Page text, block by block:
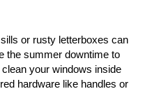
or rusty letterboxes can
the summer downtime to
your windows inside
hardware like handles or